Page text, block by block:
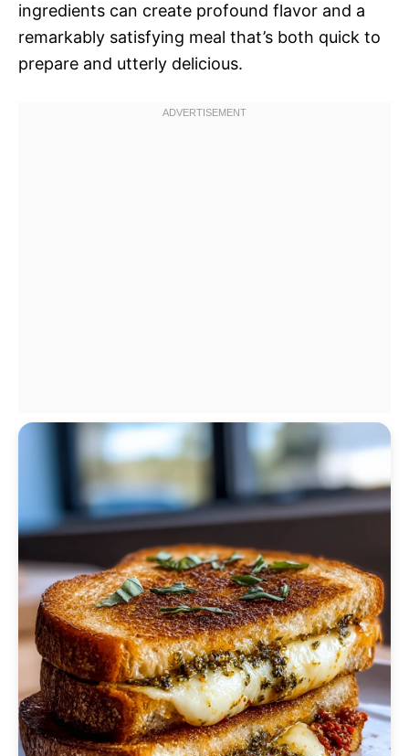
ingredients can create profound flavor and a
remarkably satisfying meal that’s both quick to
prepare and utterly delicious.